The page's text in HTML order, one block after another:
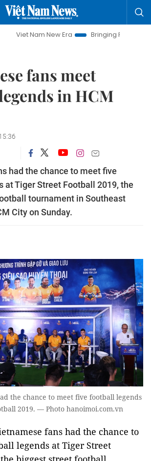
New Era
Bringing Resolutions to Life
fans meet
in HCM
had the chance to meet five
at Tiger Street Football 2019, the
tournament in Southeast
City on Sunday.
the chance to meet five football legends
2019. — Photo hanoimoi.com.vn
fans had the chance to
legends at Tiger Street